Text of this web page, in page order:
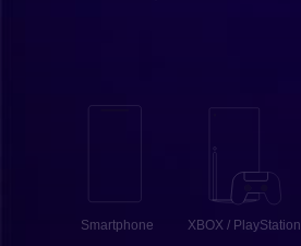
Smartphone XBOX / PlayStation